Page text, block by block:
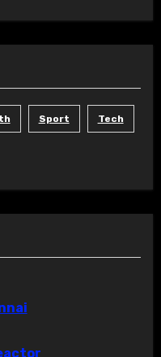
Sport Tech